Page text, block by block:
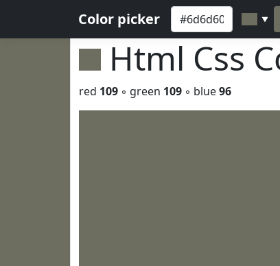
Color picker ▼
Html Css
red 109 ◦ green 109 ◦ blue96